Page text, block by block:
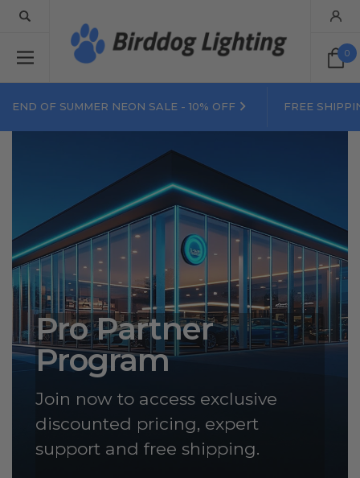
0
END OF SUMMER NEON SALE - 10% OFF FREE
Pro Partner
Program
Join now to access exclusive
discounted pricing, expert
support and free shipping.